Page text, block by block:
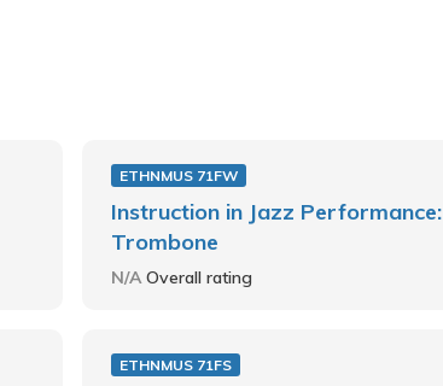
ETHNMUS 71FW
Instruction in Jazz Performance:
Trombone
N/AOverall rating
ETHNMUS 71FS